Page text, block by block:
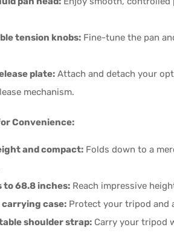
tension knobs: Fine-tune the pan
plate: Attach and detach your
mechanism.
Convenience:
and compact: Folds down to a
to 68.8 inches: Reach impressive
carrying case: Protect your tripod and
shoulder strap: Carry your tripod